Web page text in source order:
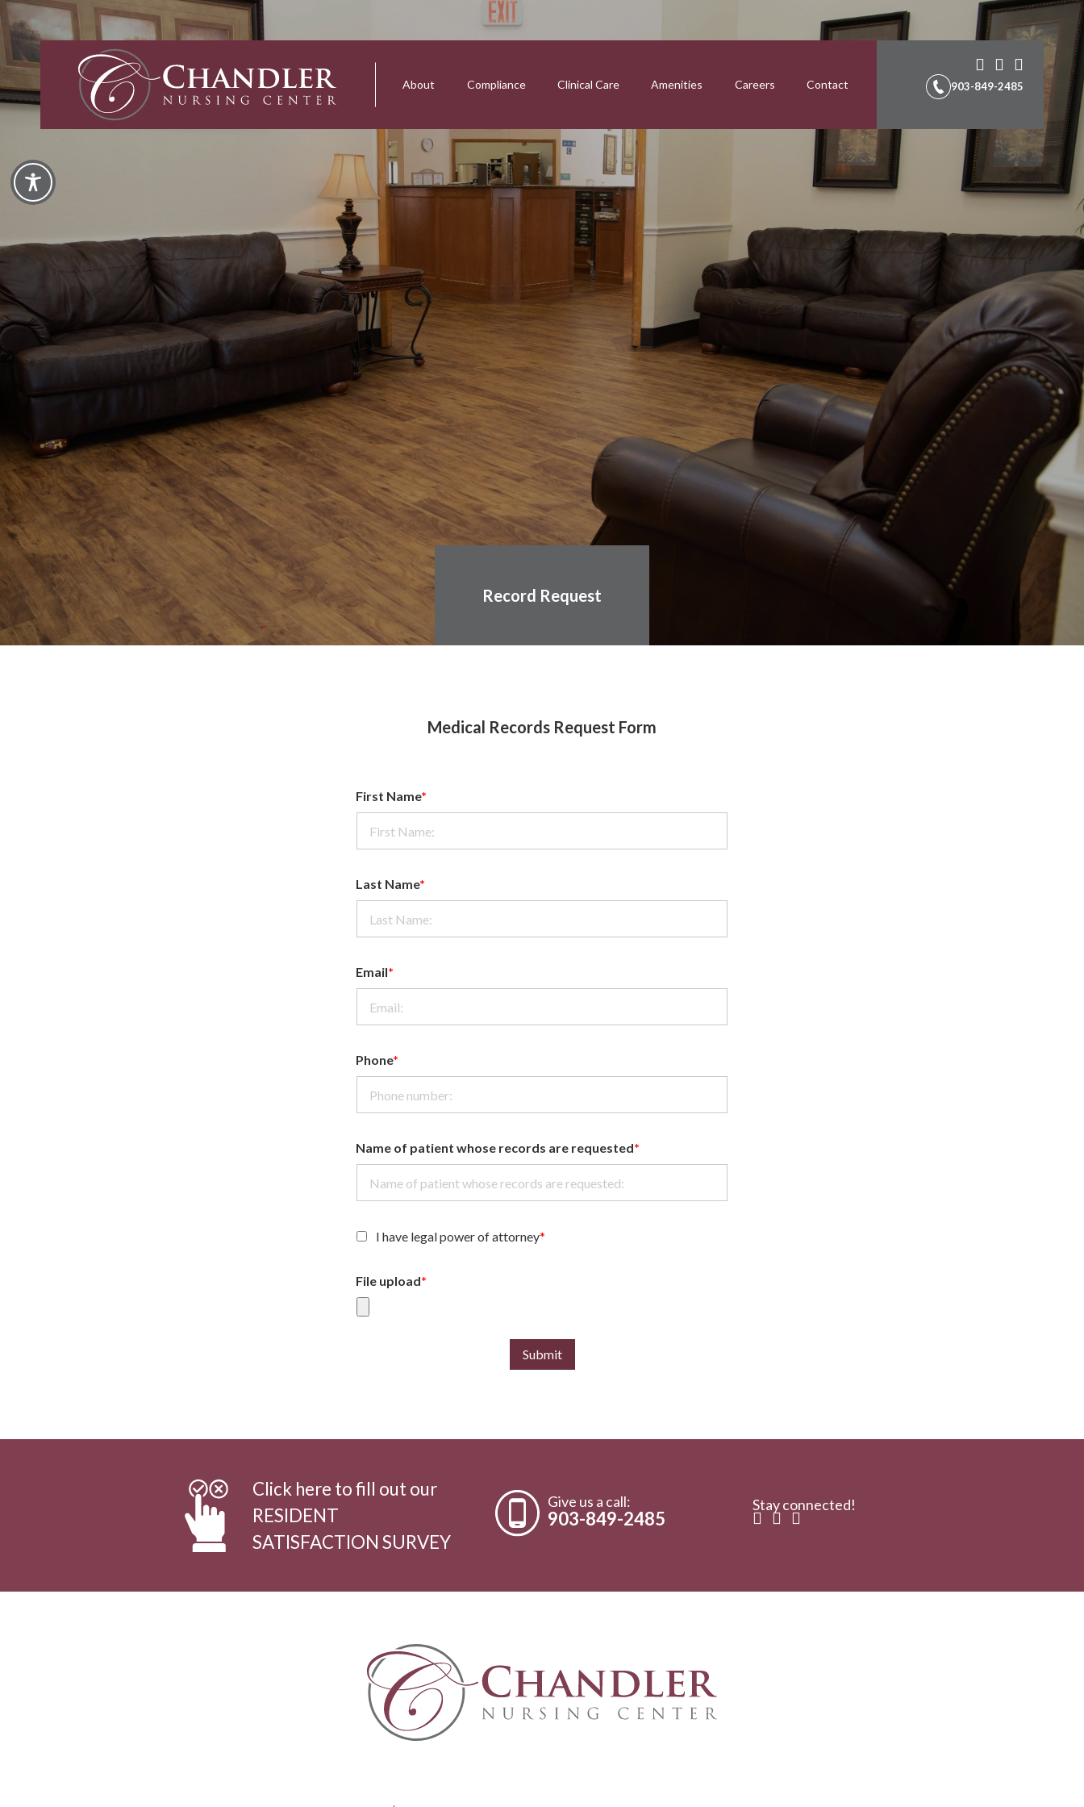
Chandler
Nursing
Rehabilitation
About Compliance Clinical Care Amenities Careers Contact 903-849-2485
Record Request
Medical Records Request Form
First Name*
Last Name*
Email*
Phone*
Name of patient whose records are requested*
I have legal power of attorney*
File upload*
Submit
Click here to fill out our
RESIDENT
SATISFACTION SURVEY
Give us a call:
903-849-2485
Stay connected!